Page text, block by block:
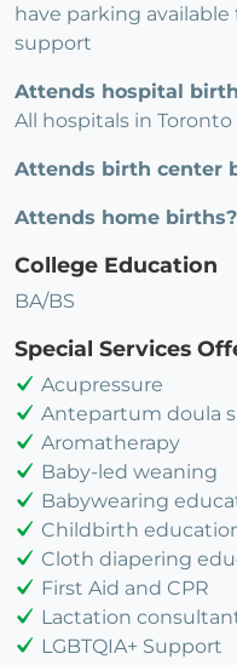
have parking
support
Attends hospital
All hospitals in Toronto
Attends birth center
Attends home births?
College Education
BA/BS
Special Services
Acupressure
Antepartum doula
Aromatherapy
Baby-led weaning
Babywearing
Childbirth
Cloth diapering
First Aid and CPR
Lactation
LGBTQIA+ Support